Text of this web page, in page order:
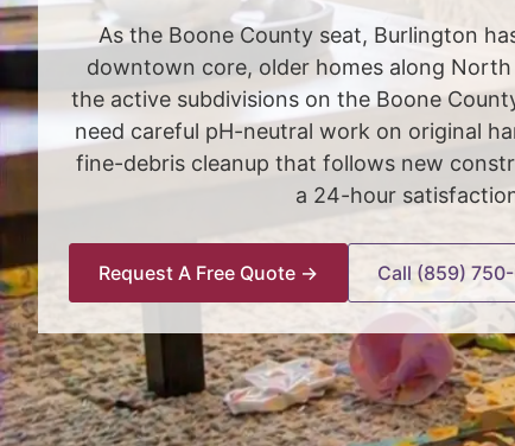
As the Boone County seat, Burlington
downtown core, older homes along
the active subdivisions on the Boone
need careful pH-neutral work on original
fine-debris cleanup that follows new
a 24-hour
Request A Free Quote → Call (859)